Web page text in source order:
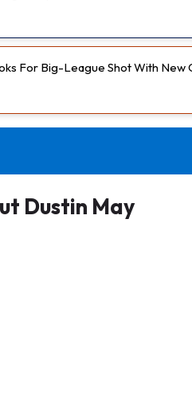
For Big-League Shot With New
Dustin May